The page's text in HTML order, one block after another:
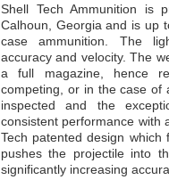
Shell Tech Ammunition is
Calhoun, Georgia and is up
case ammunition. The
accuracy and velocity. The
a full magazine, hence
competing, or in the case of
inspected and the
consistent performance with
Tech patented design which
pushes the projectile into
significantly increasing